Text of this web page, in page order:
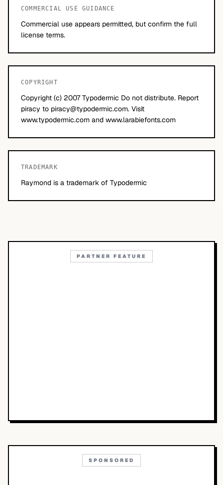
COMMERCIAL USE GUIDANCE
Commercial use appears permitted, but confirm the full
license terms.
COPYRIGHT
Copyright (c) 2007 Typodermic Do not distribute. Report
piracy to piracy@typodermic.com. Visit
www.typodermic.com and www.larabiefonts.com
TRADEMARK
Raymond is a trademark of Typodermic
PARTNER FEATURE
SPONSORED